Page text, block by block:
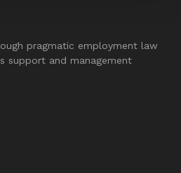
pragmatic employment law
support and management